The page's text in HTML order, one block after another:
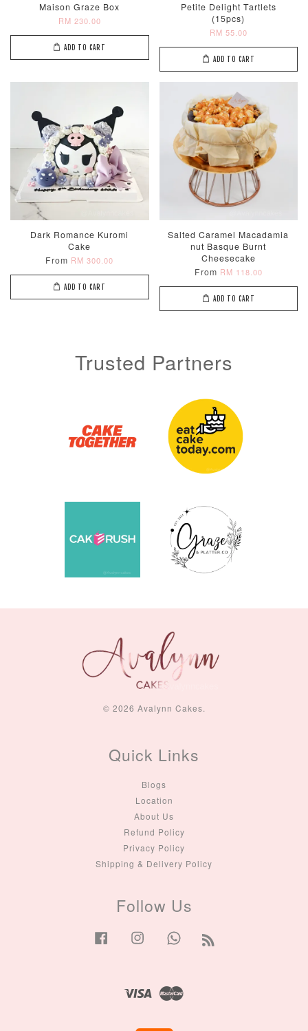
Maison Graze Box
RM 230.00
ADD TO CART
Petite Delight Tartlets
(15pcs)
RM 55.00
ADD TO CART
Dark Romance Kuromi
Cake
From RM 300.00
ADD TO CART
Salted Caramel Macadamia
nut Basque Burnt
Cheesecake
From RM 118.00
ADD TO CART
Trusted Partners
© 2026 Avalynn Cakes.
Quick Links
Blogs
Location
About Us
Refund Policy
Privacy Policy
Shipping & Delivery Policy
Follow Us
Facebook Instagram Whatsapp
Visa